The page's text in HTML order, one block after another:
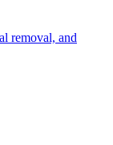
removal, and